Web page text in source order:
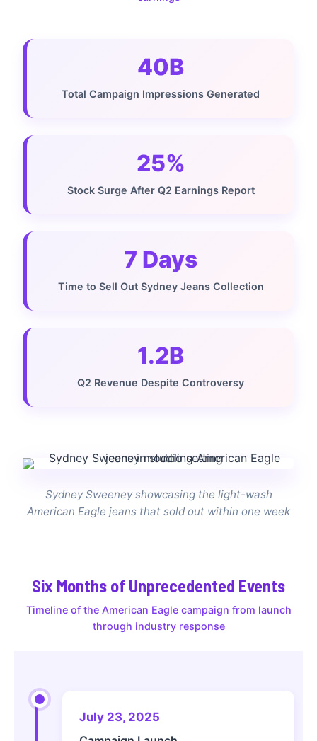
40B
Total Campaign Impressions Generated
25%
Stock Surge After Q2 Earnings Report
7 Days
Time to Sell Out Sydney Jeans Collection
1.2B
Q2 Revenue Despite Controversy
Sydney Sweeney showcasing the light-wash
American Eagle jeans that sold out within one week
Six Months of Unprecedented Events
Timeline of the American Eagle campaign from launch
through industry response
July 23, 2025